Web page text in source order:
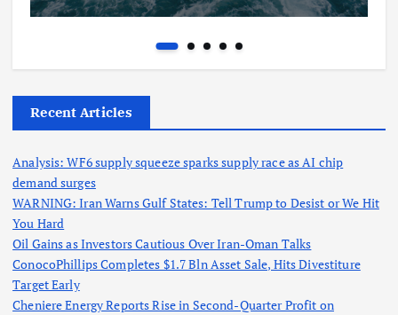
Recent Articles
Analysis: WF6 supply squeeze sparks supply race as AI chip
demand surges
WARNING: Iran Warns Gulf States: Tell Trump to Desist or We Hit
You Hard
Oil Gains as Investors Cautious Over Iran-Oman Talks
ConocoPhillips Completes $1.7 Bln Asset Sale, Hits Divestiture
Target Early
Cheniere Energy Reports Rise in Second-Quarter Profit on